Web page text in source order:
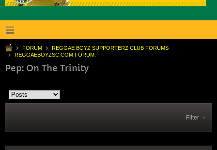
FORUM
REGGAE BOYZ SUPPORTERZ CLUB FORUMS
REGGAEBOYZSC.COM FORUM.
Pep: On The Trinity
Filter